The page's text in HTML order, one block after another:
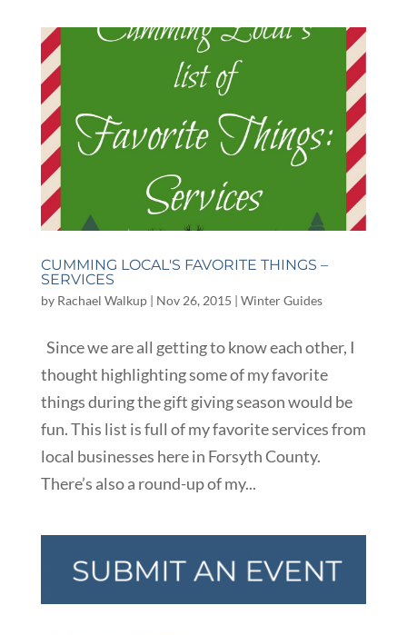
CUMMING LOCAL'S FAVORITE THINGS –
SERVICES
by Rachael Walkup| Nov 26, 2015 | Winter Guides
Since we are all getting to know each other, I
thought highlighting some of my favorite
things during the gift giving season would be
fun. This list is full of my favorite services from
local businesses here in Forsyth County.
There’s also a round-up of my...